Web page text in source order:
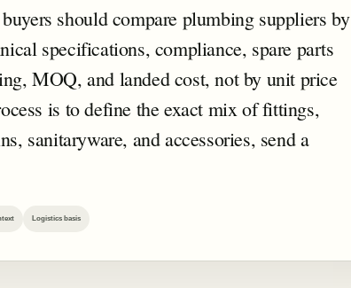
should compare plumbing suppliers by
specifications, compliance, spare parts
MOQ, and landed cost, not by unit price
is to define the exact mix of fittings,
sanitaryware, and accessories, send a
Logistics basis